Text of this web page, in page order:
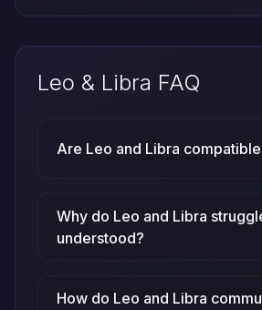
Leo & Libra FAQ
Are Leo and Libra
Why do Leo and Libra
understood?
How do Leo and Libra